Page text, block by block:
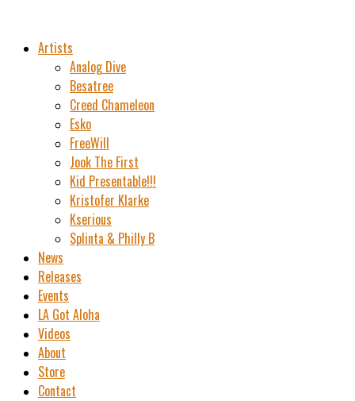
Artists
Analog Dive
Besatree
Creed Chameleon
Esko
FreeWill
Jook The First
Kid Presentable!!!
Kristofer Klarke
Kserious
Splinta & Philly B
News
Releases
Events
LA Got Aloha
Videos
About
Store
Contact